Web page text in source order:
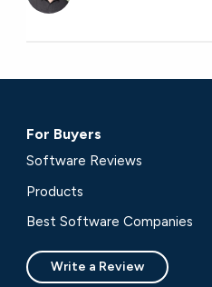
For Buyers
Software Reviews
Products
Best Software Companies
Write a Review